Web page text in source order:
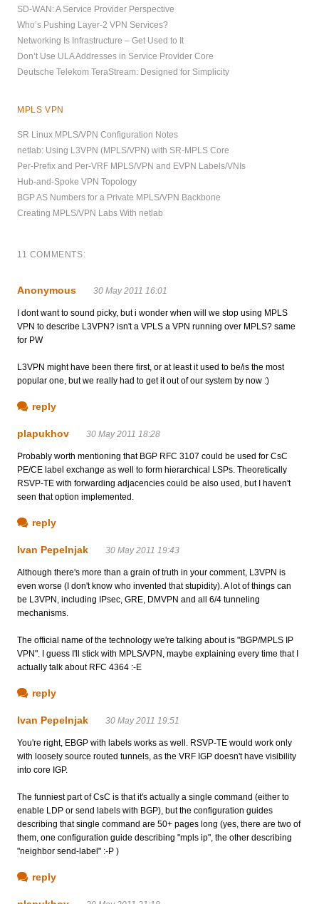
SD-WAN: A Service Provider Perspective
Who’s Pushing Layer-2 VPN Services?
Networking Is Infrastructure – Get Used to It
Don’t Use ULA Addresses in Service Provider Core
Deutsche Telekom TeraStream: Designed for Simplicity
MPLS VPN
SR Linux MPLS/VPN Configuration Notes
netlab: Using L3VPN (MPLS/VPN) with SR-MPLS Core
Per-Prefix and Per-VRF MPLS/VPN and EVPN Labels/VNIs
Hub-and-Spoke VPN Topology
BGP AS Numbers for a Private MPLS/VPN Backbone
Creating MPLS/VPN Labs With netlab
11 COMMENTS:
Anonymous 30 May 2011 16:01
I dont want to sound picky, but i wonder when will we stop using MPLS
VPN to describe L3VPN? isn't a VPLS a VPN running over MPLS? same
for PW
L3VPN might have been there first, or at least it used to be/is the most
popular one, but we really had to get it out of our system by now :)
reply
plapukhov 30 May 2011 18:28
Probably worth mentioning that BGP RFC 3107 could be used for CsC
PE/CE label exchange as well to form hierarchical LSPs. Theoretically
RSVP-TE with forwarding adjacencies could be also used, but I haven't
seen that option implemented.
reply
Ivan Pepelnjak 30 May 2011 19:43
Although there's more than a grain of truth in your comment, L3VPN is
even worse (I don't know who invented that stupidity). A lot of things can
be L3VPN, including IPsec, GRE, DMVPN and all 6/4 tunneling
mechanisms.
The official name of the technology we're talking about is "BGP/MPLS IP
VPN". I guess I'll stick with MPLS/VPN, maybe explaining every time that I
actually talk about RFC 4364 :-E
reply
Ivan Pepelnjak 30 May 2011 19:51
You're right, EBGP with labels works as well. RSVP-TE would work only
with loosely source routed tunnels, as the VRF IGP doesn't have visibility
into core IGP.
The funniest part of CsC is that it's actually a single command (either to
enable LDP or send labels with BGP), but the configuration guides
describing that single command are 50+ pages long (yes, there are two of
them, one configuration guide describing "mpls ip", the other describing
"neighbor send-label" :-P )
reply